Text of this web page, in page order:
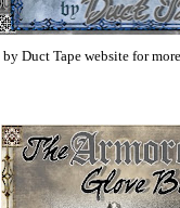
Duct Tape website for